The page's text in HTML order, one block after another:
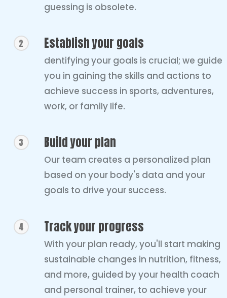
guessing is obsolete.
2 Establish your goals
dentifying your goals is crucial; we guide
you in gaining the skills and actions to
achieve success in sports, adventures,
work, or family life.
3 Build your plan
Our team creates a personalized plan
based on your body's data and your
goals to drive your success.
4 Track your progress
With your plan ready, you'll start making
sustainable changes in nutrition, fitness,
and more, guided by your health coach
and personal trainer, to achieve your